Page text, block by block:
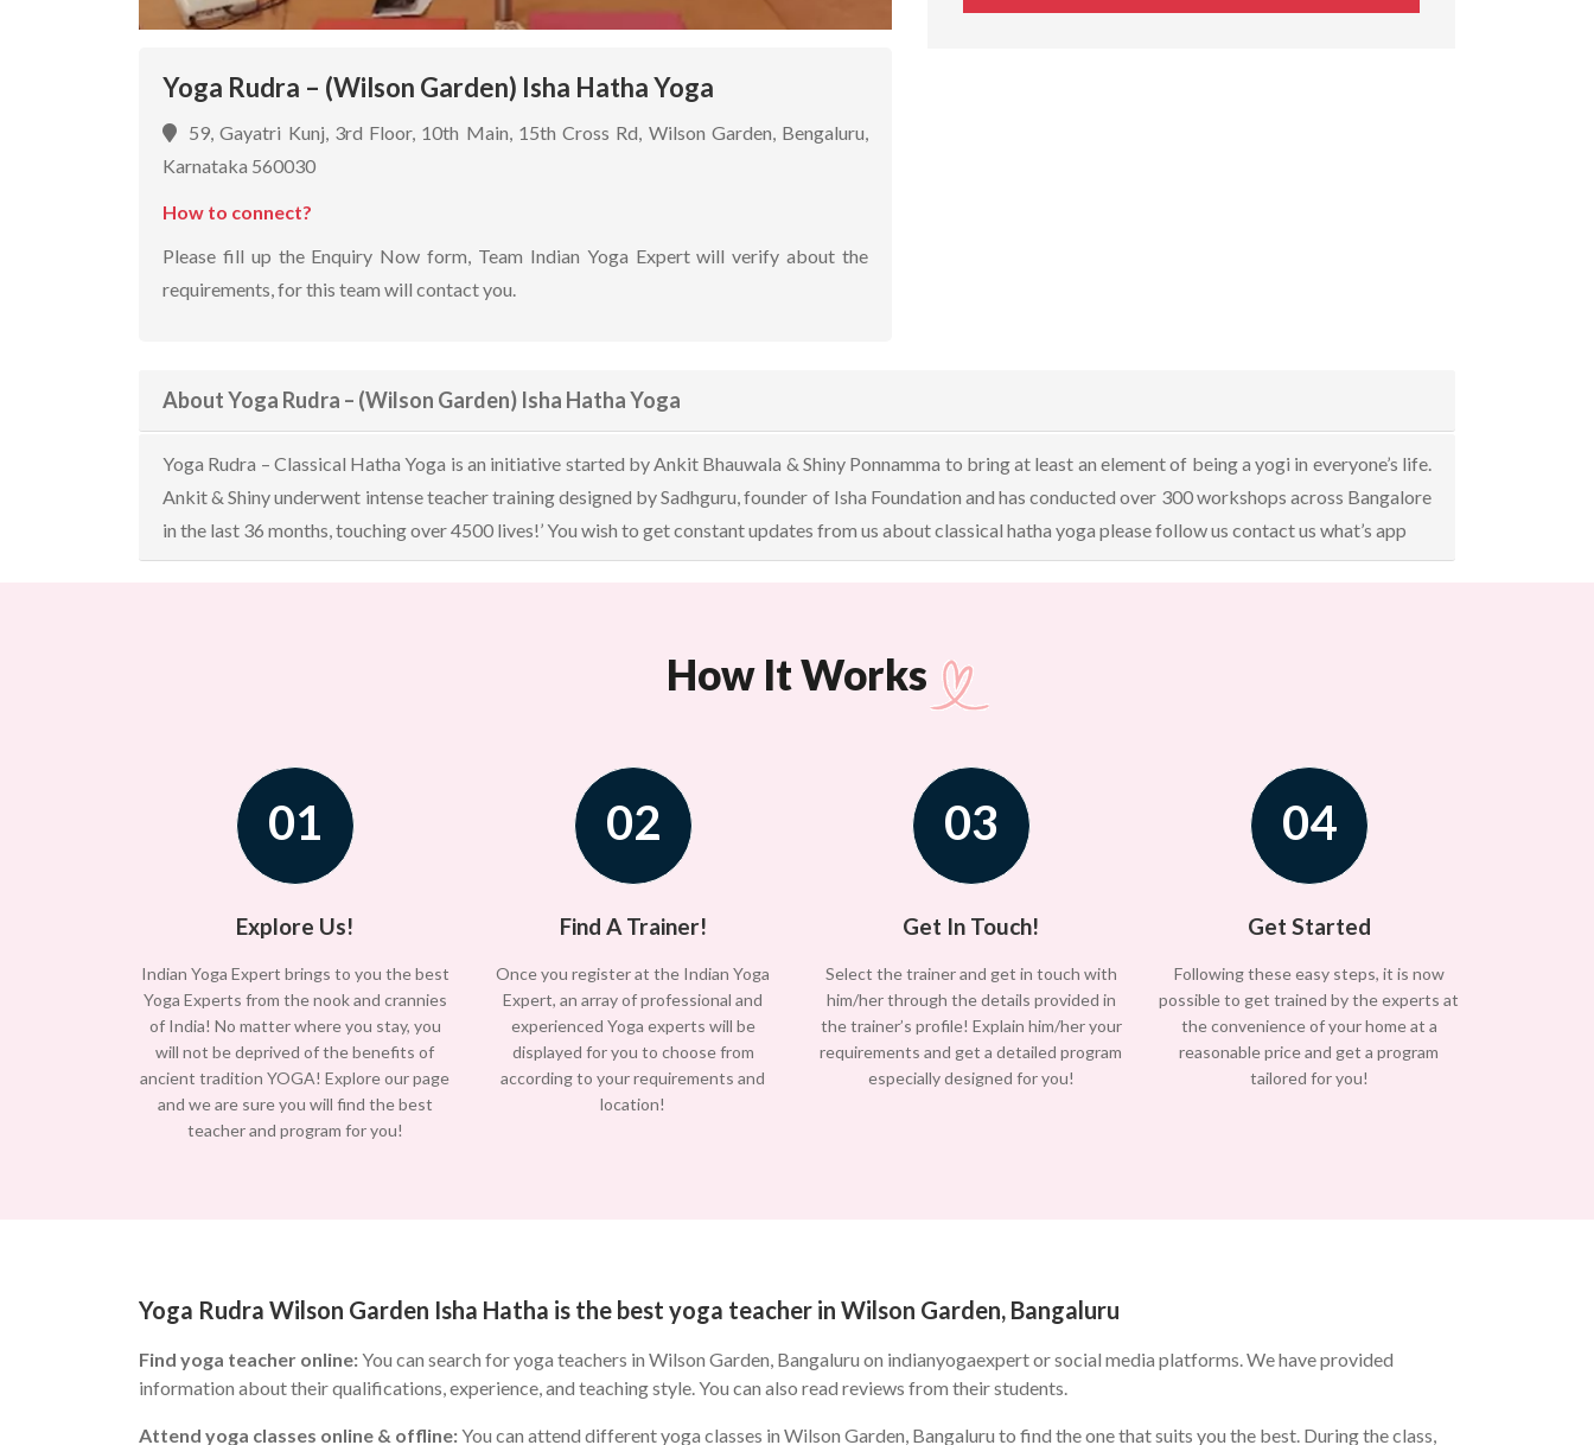
Yoga Rudra – (Wilson Garden) Isha Hatha Yoga
59, Gayatri Kunj, 3rd Floor, 10th Main, 15th Cross Rd, Wilson Garden, Bengaluru,
Karnataka 560030
How to connect?
Please fill up the Enquiry Now form, Team Indian Yoga Expert will verify about the
requirements, for this team will contact you.
About Yoga Rudra – (Wilson Garden) Isha Hatha Yoga
Yoga Rudra – Classical Hatha Yoga is an initiative started by Ankit Bhauwala & Shiny Ponnamma to bring at least an element of being a yogi in everyone’s life.
Ankit & Shiny underwent intense teacher training designed by Sadhguru, founder of Isha Foundation and has conducted over 300 workshops across Bangalore
in the last 36 months, touching over 4500 lives!’ You wish to get constant updates from us about classical hatha yoga please follow us contact us what’s app
How It Works
01
Explore Us!
Indian Yoga Expert brings to you the best
Yoga Experts from the nook and crannies
of India! No matter where you stay, you
will not be deprived of the benefits of
ancient tradition YOGA! Explore our page
and we are sure you will find the best
teacher and program for you!
02
Find A Trainer!
Once you register at the Indian Yoga
Expert, an array of professional and
experienced Yoga experts will be
displayed for you to choose from
according to your requirements and
location!
03
Get In Touch!
Select the trainer and get in touch with
him/her through the details provided in
the trainer’s profile! Explain him/her your
requirements and get a detailed program
especially designed for you!
04
Get Started
Following these easy steps, it is now
possible to get trained by the experts at
the convenience of your home at a
reasonable price and get a program
tailored for you!
Yoga Rudra Wilson Garden Isha Hatha is the best yoga teacher in Wilson Garden, Bangaluru
Find yoga teacher online:You can search for yoga teachers in Wilson Garden, Bangaluru on indianyogaexpert or social media platforms. We have provided
information about their qualifications, experience, and teaching style. You can also read reviews from their students.
Attend yoga classes online & offline:You can attend different yoga classes in Wilson Garden, Bangaluru to find the one that suits you the best. During the class,